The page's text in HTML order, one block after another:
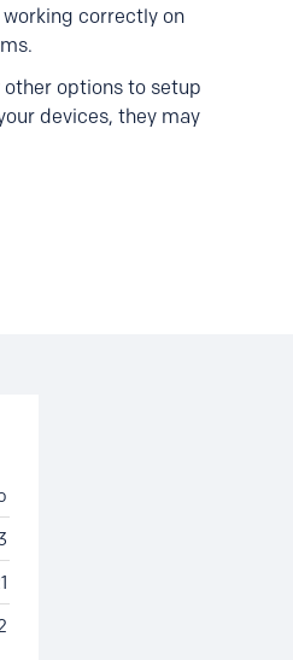
working correctly on
other options to setup
devices, they may